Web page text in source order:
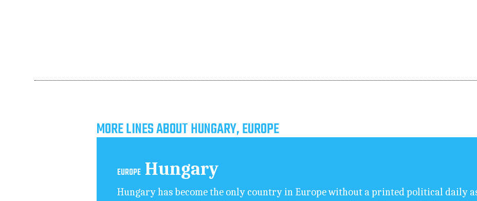
MORE LINES ABOUT HUNGARY, EUROPE
EUROPE Hungary
Hungary has become the only country in Europe without a printed political daily